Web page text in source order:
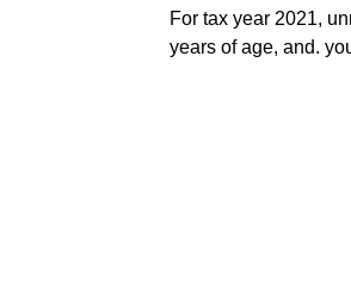
For tax year 2021,
years of age, and.